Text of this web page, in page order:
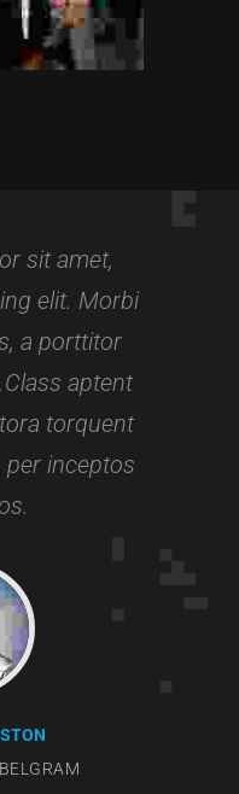
sit amet,
elit. Morbi
a porttitor
aptent
torquent
inceptos